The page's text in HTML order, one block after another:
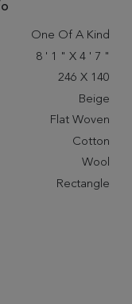
One Of A Kind
8 ' 1 " X 4 ' 7 "
246 X 140
Beige
Flat Woven
Cotton
Wool
Rectangle